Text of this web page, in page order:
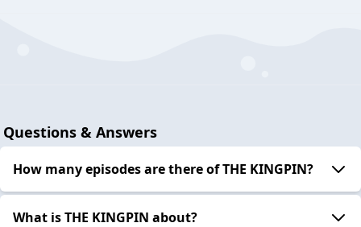
Questions & Answers
How many episodes are there of THE KINGPIN?
What is THE KINGPIN about?